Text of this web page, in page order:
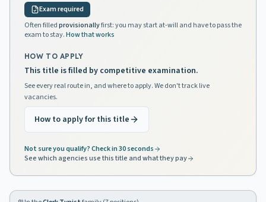
Exam required
Often filledprovisionallyfirst: you may start at-will and have to pass the
exam to stay.How that works
HOW TO APPLY
This title is filled by competitive examination.
See every real route in, and where to apply. We don't track live
vacancies.
How to apply for this title
Not sure you qualify? Check in 30 seconds
See which agencies use this title and what they pay